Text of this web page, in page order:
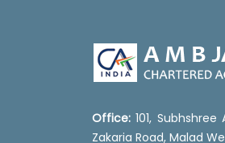
Office: 101,
Zakaria Road, Malad